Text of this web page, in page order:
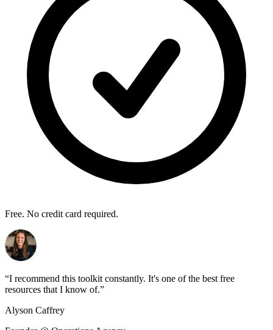
Free. No credit card required.
“I recommend this toolkit constantly. It's one of the best free
resources that I know of.”
Alyson Caffrey